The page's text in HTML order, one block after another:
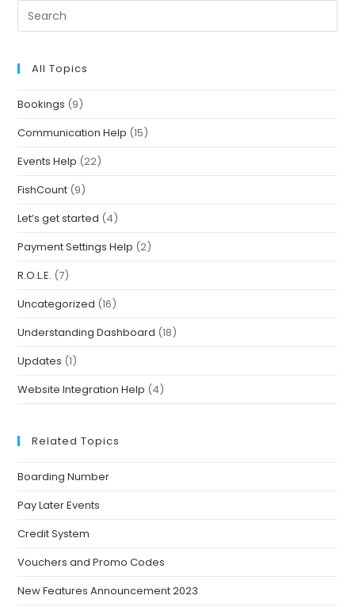
All Topics
Bookings (9)
Communication Help (15)
Events Help (22)
FishCount (9)
Let’s get started (4)
Payment Settings Help (2)
R.O.L.E. (7)
Uncategorized (16)
Understanding Dashboard (18)
Updates (1)
Website Integration Help (4)
Related Topics
Boarding Number
Pay Later Events
Credit System
Vouchers and Promo Codes
New Features Announcement 2023